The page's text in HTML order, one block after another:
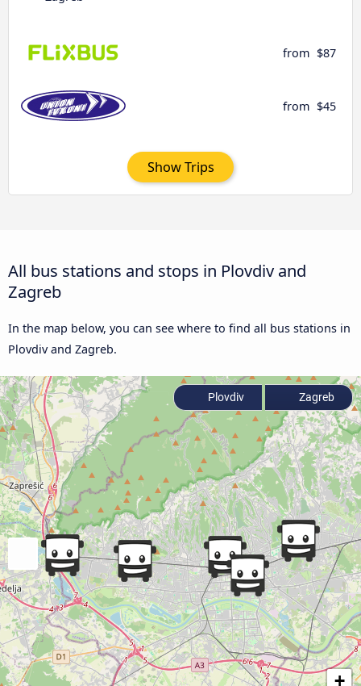
from $87
from $45
Show Trips
All bus stations and stops in Plovdiv and
Zagreb
In the map below, you can see where to find all bus stations in
Plovdiv and Zagreb.
+
Plovdiv Zagreb